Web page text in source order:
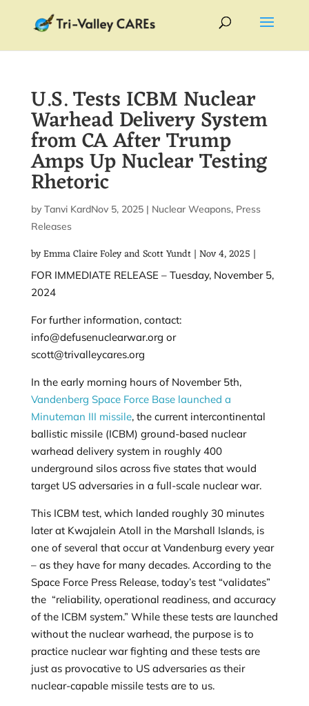
U.S. Tests ICBM Nuclear
Warhead Delivery System
from CA After Trump
Amps Up Nuclear Testing
Rhetoric
by Tanvi Kardile|
Nov 5, 2025| Nuclear Weapons, Press
Releases
by Emma Claire Foley andScott Yundt| Nov 4, 2025 |
FOR IMMEDIATE RELEASE – Tuesday, November 5,
2024
For further information, contact:
info@defusenuclearwar.org or
scott@trivalleycares.org
In the early morning hours of November 5th,
Vandenberg Space Force Base launched a
Minuteman III missile, the current intercontinental
ballistic missile (ICBM) ground-based nuclear
warhead delivery system in roughly 400
underground silos across five states that would
target US adversaries in a full-scale nuclear war.
This ICBM test, which landed roughly 30 minutes
later at Kwajalein Atoll in the Marshall Islands, is
one of several that occur at Vandenburg every year
– as they have for many decades. According to the
Space Force Press Release, today’s test “validates”
the “reliability, operational readiness, and accuracy
of the ICBM system.” While these tests are launched
without the nuclear warhead, the purpose is to
practice nuclear war fighting and these tests are
just as provocative to US adversaries as their
nuclear-capable missile tests are to us.